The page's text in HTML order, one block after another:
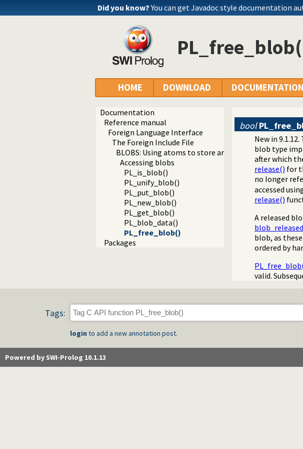
Did you know? You can get Javadoc style documentation
HOME DOWNLOAD DOCUMENTATION
Documentation
Reference manual
Foreign Language Interface
The Foreign Include File
BLOBS: Using atoms to store arbitrary binary data
Accessing blobs
PL_is_blob()
PL_unify_blob()
PL_put_blob()
PL_new_blob()
PL_get_blob()
PL_blob_data()
PL_free_blob()
Packages
bool
New in
blob type
after which
release() for
no longer
accessed
release()
A released
blob, as
ordered by
valid.
Tags:
login to add a new annotation post.
Powered by SWI-Prolog 10.1.13